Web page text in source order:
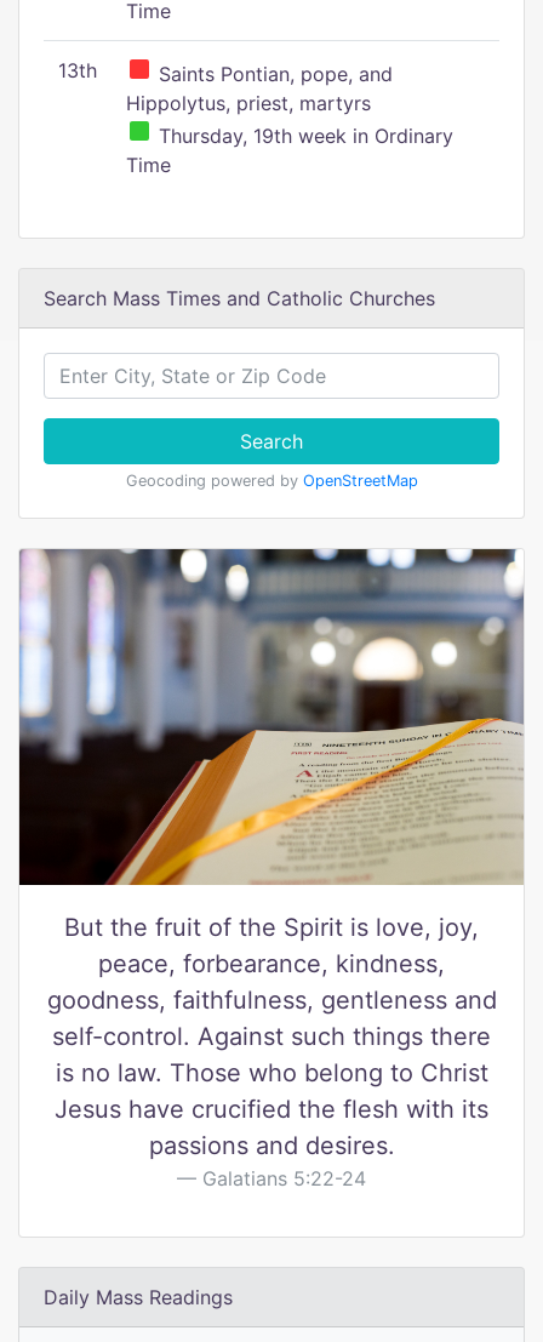
Time
13th
Saints Pontian, pope, and
Hippolytus, priest, martyrs
Thursday, 19th week in Ordinary
Time
Search Mass Times and Catholic Churches
Search
Geocoding powered by OpenStreetMap
But the fruit of the Spirit is love, joy,
peace, forbearance, kindness,
goodness, faithfulness, gentleness and
self-control. Against such things there
is no law. Those who belong to Christ
Jesus have crucified the flesh with its
passions and desires.
Galatians 5:22-24
Daily Mass Readings